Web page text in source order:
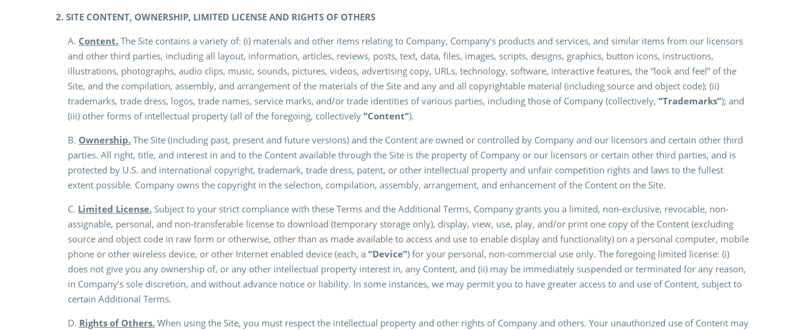
2. SITE CONTENT, OWNERSHIP, LIMITED LICENSE AND RIGHTS OF OTHERS
A. Content. The Site contains a variety of: (i) materials and other items relating to Company, Company’s products and services, and similar items from our licensors
and other third parties, including all layout, information, articles, reviews, posts, text, data, files, images, scripts, designs, graphics, button icons, instructions,
illustrations, photographs, audio clips, music, sounds, pictures, videos, advertising copy, URLs, technology, software, interactive features, the “look and feel” of the
Site, and the compilation, assembly, and arrangement of the materials of the Site and any and all copyrightable material (including source and object code); (ii)
trademarks, trade dress, logos, trade names, service marks, and/or trade identities of various parties, including those of Company (collectively, “Trademarks”); and
(iii) other forms of intellectual property (all of the foregoing, collectively “Content”).
B. Ownership. The Site (including past, present and future versions) and the Content are owned or controlled by Company and our licensors and certain other third
parties. All right, title, and interest in and to the Content available through the Site is the property of Company or our licensors or certain other third parties, and is
protected by U.S. and international copyright, trademark, trade dress, patent, or other intellectual property and unfair competition rights and laws to the fullest
extent possible. Company owns the copyright in the selection, compilation, assembly, arrangement, and enhancement of the Content on the Site.
C. Limited License. Subject to your strict compliance with these Terms and the Additional Terms, Company grants you a limited, non-exclusive, revocable, non-
assignable, personal, and non-transferable license to download (temporary storage only), display, view, use, play, and/or print one copy of the Content (excluding
source and object code in raw form or otherwise, other than as made available to access and use to enable display and functionality) on a personal computer, mobile
phone or other wireless device, or other Internet enabled device (each, a “Device”) for your personal, non-commercial use only. The foregoing limited license: (i)
does not give you any ownership of, or any other intellectual property interest in, any Content, and (ii) may be immediately suspended or terminated for any reason,
in Company’s sole discretion, and without advance notice or liability. In some instances, we may permit you to have greater access to and use of Content, subject to
certain Additional Terms.
D. Rights of Others. When using the Site, you must respect the intellectual property and other rights of Company and others. Your unauthorized use of Content may